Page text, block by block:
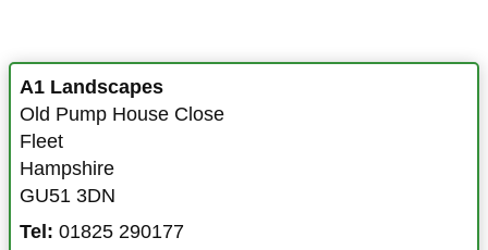
A1 Landscapes
Old Pump House Close
Fleet
Hampshire
GU51 3DN
Tel: 01825 290177